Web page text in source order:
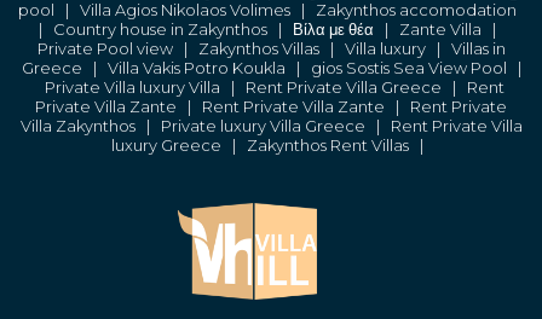
pool | Villa Agios Nikolaos Volimes | Zakynthos accomodation
| Country house in Zakynthos | Βίλα με θέα | Zante Villa |
Private Pool view| Zakynthos Villas| Villa luxury| Villas in
Greece | Villa Vakis Potro Koukla | gios Sostis Sea View Pool |
Private Villa luxury Villa | Rent Private Villa Greece | Rent
Private Villa Zante | Rent Private Villa Zante | Rent Private
Villa Zakynthos| Private luxury Villa Greece | Rent Private Villa
luxury Greece | Zakynthos Rent Villas |